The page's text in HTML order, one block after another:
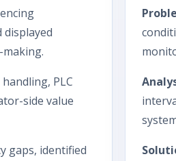
PLC
side value
gaps, identified